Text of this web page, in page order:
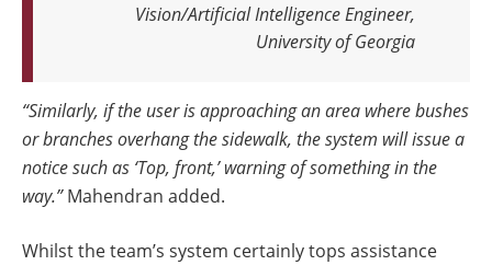
Vision/Artificial Intelligence Engineer,
University of Georgia
“Similarly, if the user is approaching an area where bushes
or branches overhang the sidewalk, the system will issue a
notice such as ‘Top, front,’ warning of something in the
way.”Mahendran added.
Whilst the team’s system certainly tops assistance